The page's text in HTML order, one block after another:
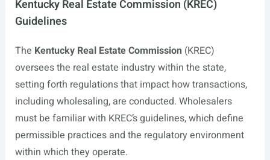
Kentucky Real Estate Commission (KREC)
Guidelines
The Kentucky Real Estate Commission (KREC)
oversees the real estate industry within the state,
setting forth regulations that impact how transactions,
including wholesaling, are conducted. Wholesalers
must be familiar with KREC’s guidelines, which define
permissible practices and the regulatory environment
within which they operate.